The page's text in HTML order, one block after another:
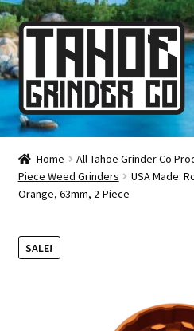
Skip
to
navigation
Skip
to
content
Online Smoke Shop
Reviews
About Us
Home All Tahoe Grinder Co
Piece Weed Grinders
USA Made:
Orange, 63mm, 2-Piece
SALE!